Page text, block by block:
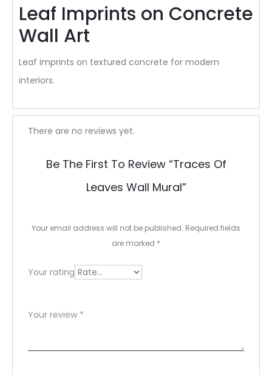
Leaf Imprints on Concrete
Wall Art
Leaf imprints on textured concrete for modern
interiors.
R
e
s
There are no reviews yet.
Be The First To Review “Traces Of
Leaves Wall Mural”
Your email address will not be published. Required fields
are marked *
Your rating
Your review *